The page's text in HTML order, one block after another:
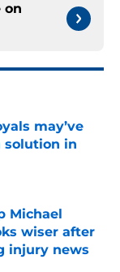
on
may’ve
solution in
Michael
wiser after
injury news